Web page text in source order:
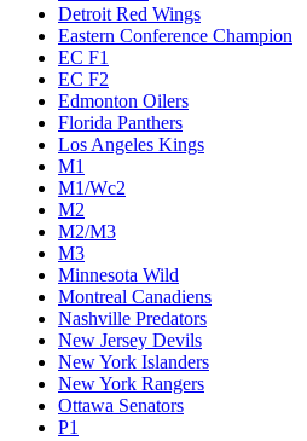
Detroit Red Wings
Eastern Conference Champion
EC F1
EC F2
Edmonton Oilers
Florida Panthers
Los Angeles Kings
M1
M1/Wc2
M2
M2/M3
M3
Minnesota Wild
Montreal Canadiens
Nashville Predators
New Jersey Devils
New York Islanders
New York Rangers
Ottawa Senators
P1